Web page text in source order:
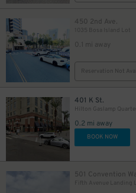
450 2nd Ave.
1035 Bosa Island Lot
0.1 mi away
Reservation Not
401 K St.
Hilton Gaslamp
0.2 mi away
BOOK NOW
501 Convention
Fifth Avenue Landing